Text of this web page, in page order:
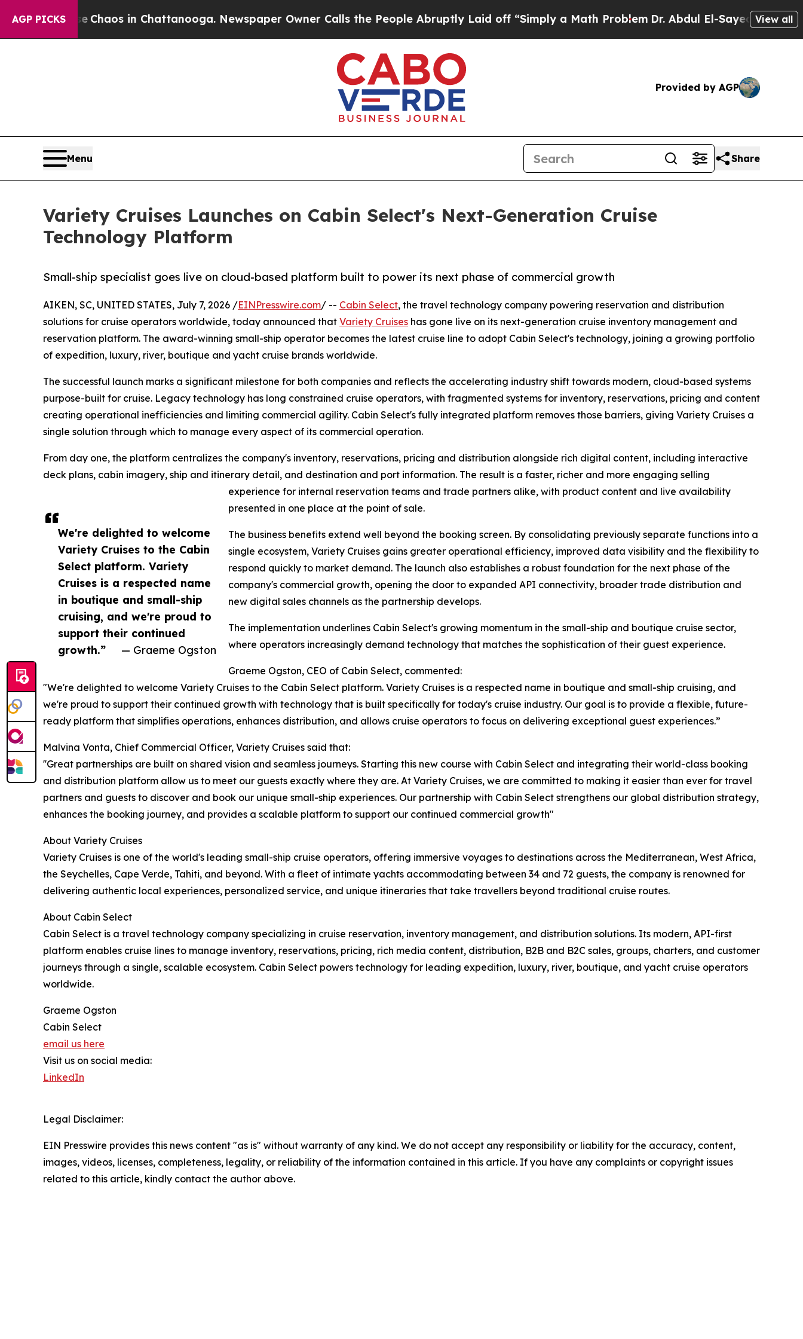
AGP PICKSChaos in Chattanooga. Newspaper Owner Calls the People Abruptly Laid off “Simply a Math ProblemDr. Abdul El-Sayed on Historic
View all
Provided by AGP
Menu Share
Variety Cruises Launches on Cabin Select's Next-Generation Cruise
Technology Platform
Small-ship specialist goes live on cloud-based platform built to power its next phase of commercial growth
We're delighted to welcome
Variety Cruises to the Cabin
Select platform. Variety
Cruises is a respected name
in boutique and small-ship
cruising, and we're proud to
support their continued
growth.”
— Graeme Ogston
AIKEN, SC, UNITED STATES, July 7, 2026 /EINPresswire.com/ -- Cabin Select, the travel technology company powering reservation and distribution
solutions for cruise operators worldwide, today announced that Variety Cruises has gone live on its next-generation cruise inventory management and
reservation platform. The award-winning small-ship operator becomes the latest cruise line to adopt Cabin Select's technology, joining a growing portfolio
of expedition, luxury, river, boutique and yacht cruise brands worldwide.
The successful launch marks a significant milestone for both companies and reflects the accelerating industry shift towards modern, cloud-based systems
purpose-built for cruise. Legacy technology has long constrained cruise operators, with fragmented systems for inventory, reservations, pricing and content
creating operational inefficiencies and limiting commercial agility. Cabin Select's fully integrated platform removes those barriers, giving Variety Cruises a
single solution through which to manage every aspect of its commercial operation.
From day one, the platform centralizes the company's inventory, reservations, pricing and distribution alongside rich digital content, including interactive
deck plans, cabin imagery, ship and itinerary detail, and destination and port information. The result is a faster, richer and more engaging selling
experience for internal reservation teams and trade partners alike, with product content and live availability
presented in one place at the point of sale.
The business benefits extend well beyond the booking screen. By consolidating previously separate functions into a
single ecosystem, Variety Cruises gains greater operational efficiency, improved data visibility and the flexibility to
respond quickly to market demand. The launch also establishes a robust foundation for the next phase of the
company's commercial growth, opening the door to expanded API connectivity, broader trade distribution and
new digital sales channels as the partnership develops.
The implementation underlines Cabin Select's growing momentum in the small-ship and boutique cruise sector,
where operators increasingly demand technology that matches the sophistication of their guest experience.
Graeme Ogston, CEO of Cabin Select, commented:
"We're delighted to welcome Variety Cruises to the Cabin Select platform. Variety Cruises is a respected name in boutique and small-ship cruising, and
we're proud to support their continued growth with technology that is built specifically for today's cruise industry. Our goal is to provide a flexible, future-
ready platform that simplifies operations, enhances distribution, and allows cruise operators to focus on delivering exceptional guest experiences.”
Malvina Vonta, Chief Commercial Officer, Variety Cruises said that:
''Great partnerships are built on shared vision and seamless journeys. Starting this new course with Cabin Select and integrating their world-class booking
and distribution platform allow us to meet our guests exactly where they are. At Variety Cruises, we are committed to making it easier than ever for travel
partners and guests to discover and book our unique small-ship experiences. Our partnership with Cabin Select strengthens our global distribution strategy,
enhances the booking journey, and provides a scalable platform to support our continued commercial growth"
About Variety Cruises
Variety Cruises is one of the world's leading small-ship cruise operators, offering immersive voyages to destinations across the Mediterranean, West Africa,
the Seychelles, Cape Verde, Tahiti, and beyond. With a fleet of intimate yachts accommodating between 34 and 72 guests, the company is renowned for
delivering authentic local experiences, personalized service, and unique itineraries that take travellers beyond traditional cruise routes.
About Cabin Select
Cabin Select is a travel technology company specializing in cruise reservation, inventory management, and distribution solutions. Its modern, API-first
platform enables cruise lines to manage inventory, reservations, pricing, rich media content, distribution, B2B and B2C sales, groups, charters, and customer
journeys through a single, scalable ecosystem. Cabin Select powers technology for leading expedition, luxury, river, boutique, and yacht cruise operators
worldwide.
Graeme Ogston
Cabin Select
email us here
Visit us on social media:
LinkedIn
Legal Disclaimer:
EIN Presswire provides this news content "as is" without warranty of any kind. We do not accept any responsibility or liability for the accuracy, content,
images, videos, licenses, completeness, legality, or reliability of the information contained in this article. If you have any complaints or copyright issues
related to this article, kindly contact the author above.